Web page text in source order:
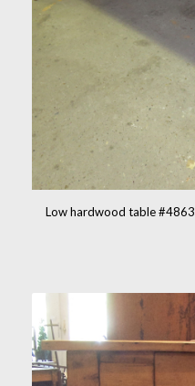
Low hardwood table #4863